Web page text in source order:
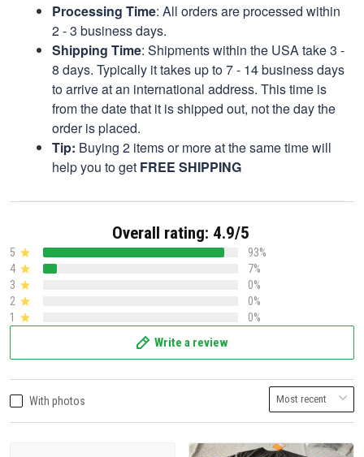
Processing Time: All orders are processed within
2 - 3 business days.
Shipping Time: Shipments within the USA take 3 -
8 days. Typically it takes up to 7 - 14 business days
to arrive at an international address. This time is
from the date that it is shipped out, not the day the
order is placed.
Tip: Buying 2 items or more at the same time will
help you to get FREE SHIPPING
Overall rating: 4.9/5
5
93%
4
7%
3
0%
2
0%
1
0%
Write a review
With photos